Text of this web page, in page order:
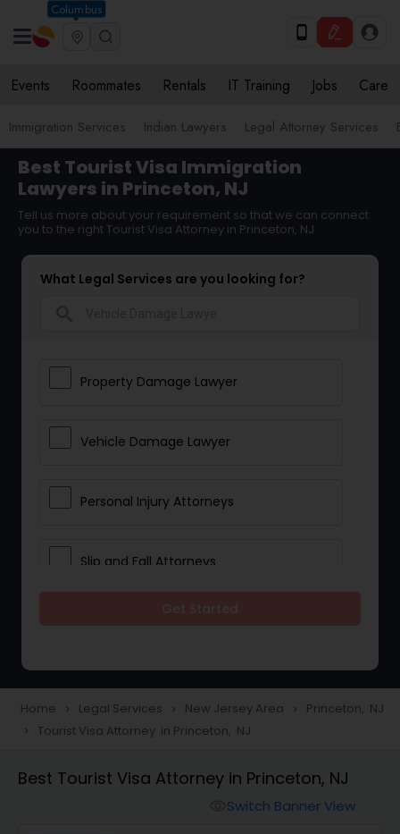
Columbus
Events Roommates Rentals IT Training Jobs Care
Immigration Services Indian Lawyers Legal Attorney Services
Best Tourist Visa Immigration
Lawyers in Princeton, NJ
Tell us more about your requirement so that we can connect
you to the right Tourist Visa Attorney in Princeton, NJ
What Legal Services are you looking for?
Property Damage Lawyer
Vehicle Damage Lawyer
Personal Injury Attorneys
Slip and Fall Attorneys
Construction Injury Law Firm
Workers Compensation Lawyers
Home navigate_next Legal Services navigate_next New Jersey Area navigate_next Princeton, NJ
navigate_next Tourist Visa Attorney in Princeton, NJ
Best Tourist Visa Attorney in Princeton, NJ
Switch Banner View